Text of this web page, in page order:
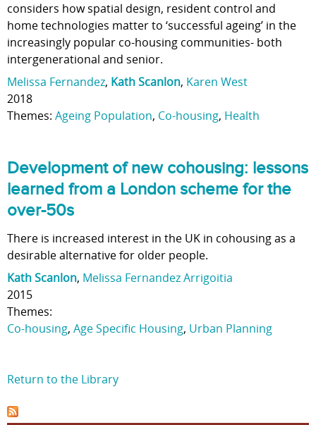
considers how spatial design, resident control and
home technologies matter to ‘successful ageing’ in the
increasingly popular co-housing communities- both
intergenerational and senior.
Melissa Fernandez, Kath Scanlon, Karen West
2018
Themes: Ageing Population, Co-housing, Health
Development of new cohousing: lessons
learned from a London scheme for the
over-50s
There is increased interest in the UK in cohousing as a
desirable alternative for older people.
Kath Scanlon, Melissa Fernandez Arrigoitia
2015
Themes:
Co-housing, Age Specific Housing, Urban Planning
Return to the Library